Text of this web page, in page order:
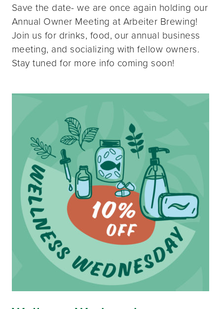
Save the date- we are once again holding our
Annual Owner Meeting at Arbeiter Brewing!
Join us for drinks, food, our annual business
meeting, and socializing with fellow owners.
Stay tuned for more info coming soon!